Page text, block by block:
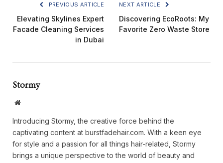
PREVIOUS ARTICLE
Elevating Skylines Expert
Facade Cleaning Services
in Dubai
NEXT ARTICLE
Discovering EcoRoots: My
Favorite Zero Waste Store
Stormy
Website
Introducing Stormy, the creative force behind the
captivating content at burstfadehair.com. With a keen eye
for style and a passion for all things hair-related, Stormy
brings a unique perspective to the world of beauty and